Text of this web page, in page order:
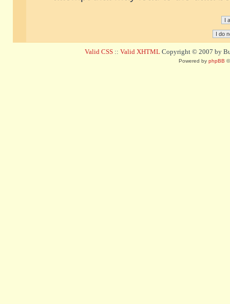
Valid CSS :: Valid XHTML Copyright © 2007 by
Powered by phpBB